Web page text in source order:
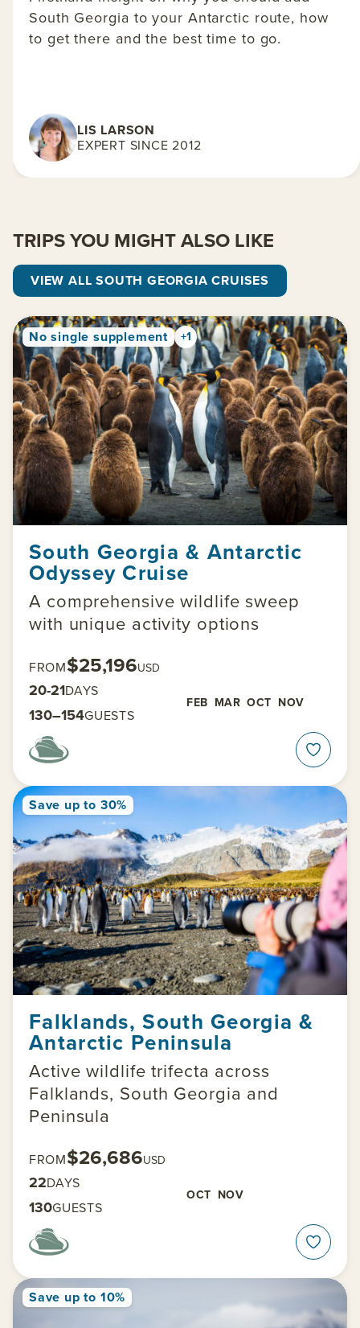
South Georgia to your Antarctic route, how
to get there and the best time to go.
LIS LARSON
EXPERT SINCE 2012
TRIPS YOU MIGHT ALSO LIKE
VIEW ALL SOUTH GEORGIA CRUISES
No single supplement +1
South Georgia & Antarctic
Odyssey Cruise
A comprehensive wildlife sweep
with unique activity options
FROM$25,196USD
20-21DAYS
FEB MAR OCT NOV
130–154GUESTS
Save up to 30%
Falklands, South Georgia &
Antarctic Peninsula
Active wildlife trifecta across
Falklands, South Georgia and
Peninsula
FROM$26,686USD
22DAYS
OCT NOV
130GUESTS
Save up to 10%